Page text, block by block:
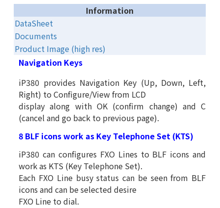
Information
DataSheet
Documents
Product Image (high res)
Navigation Keys
iP380 provides Navigation Key (Up, Down, Left,
Right) to Configure/View from LCD
display along with OK (confirm change) and C
(cancel and go back to previous page).
8 BLF icons work as Key Telephone Set (KTS)
iP380 can configures FXO Lines to BLF icons and
work as KTS (Key Telephone Set).
Each FXO Line busy status can be seen from BLF
icons and can be selected desire
FXO Line to dial.